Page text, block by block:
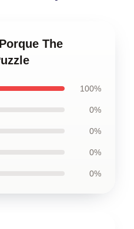
The
100%
0%
0%
0%
0%